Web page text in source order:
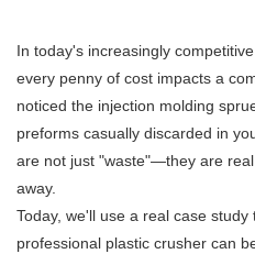
In today's increasingly
every penny of cost impacts a
noticed the injection molding
preforms casually discarded in
are not just "waste"—they are
away.
Today, we'll use a real case
professional plastic crusher can